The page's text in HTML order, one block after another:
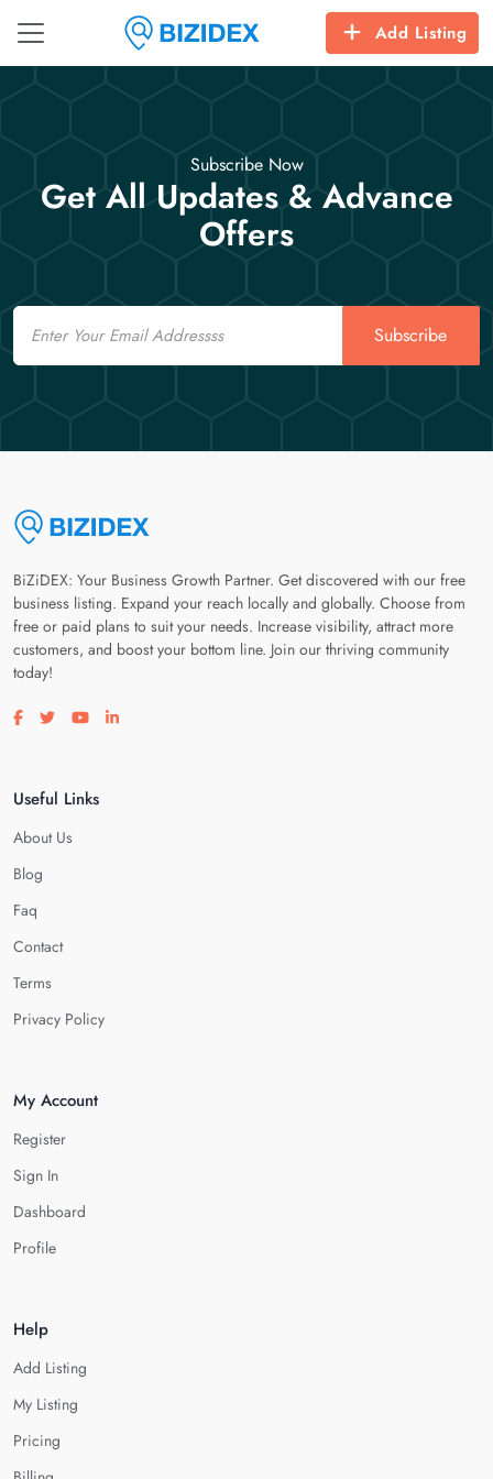
Add Listing
Subscribe Now
Get All Updates & Advance
Offers
Email
Subscribe
BiZiDEX: Your Business Growth Partner. Get discovered with our free
business listing. Expand your reach locally and globally. Choose from
free or paid plans to suit your needs. Increase visibility, attract more
customers, and boost your bottom line. Join our thriving community
today!
Visit our facebook page
Visit our twitter page
Visit our youtube page
Visit our linkedin page
Useful Links
About Us
Blog
Faq
Contact
Terms
Privacy Policy
My Account
Register
Sign In
Dashboard
Profile
Help
Add Listing
My Listing
Pricing